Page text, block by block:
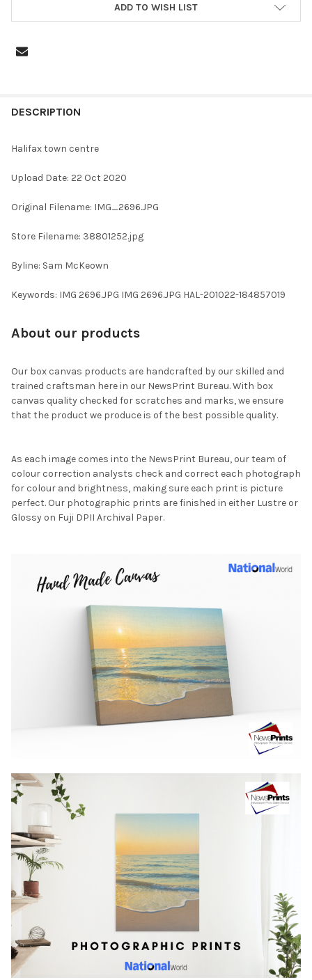
ADD TO WISH LIST
BOUGHT
SELECT
ALL
ADD
TO CART
DESCRIPTION
Halifax town centre
Upload Date: 22 Oct 2020
Original Filename: IMG_2696.JPG
Store Filename: 38801252.jpg
Byline: Sam McKeown
Keywords: IMG 2696.JPG IMG 2696.JPG HAL-201022-184857019
About our products
Our box canvas products are handcrafted by our skilled and
trained craftsman here in our NewsPrint Bureau. With box
canvas quality checked for scratches and marks, we ensure
that the product we produce is of the best possible quality.
As each image comes into the NewsPrint Bureau, our team of
colour correction analysts check and correct each photograph
for colour and brightness, making sure each print is picture
perfect. Our photographic prints are finished in either Lustre or
Glossy on Fuji DPII Archival Paper.